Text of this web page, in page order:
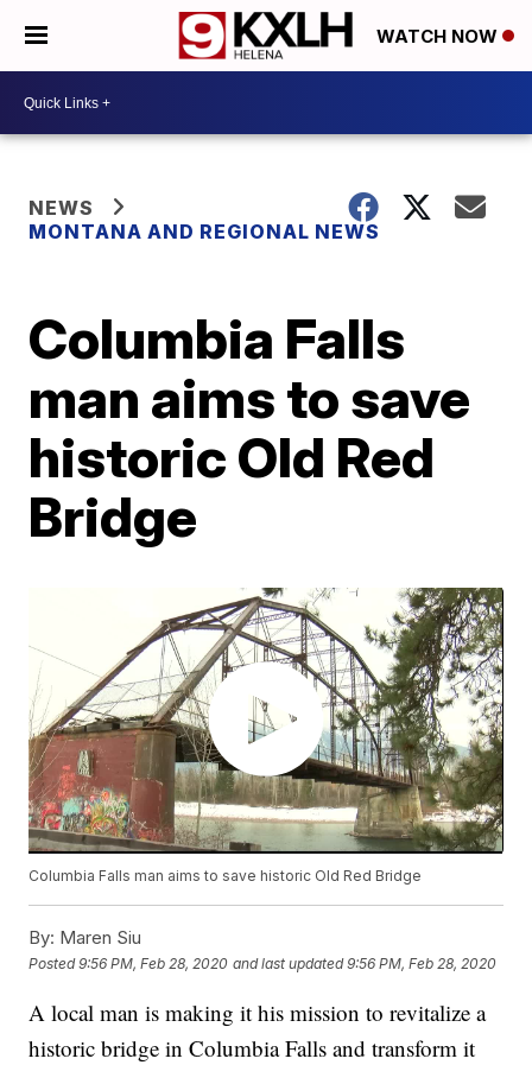
WATCH NOW
NEWS
MONTANA AND REGIONAL NEWS
Columbia Falls
man aims to save
historic Old Red
Bridge
Columbia Falls man aims to save historic Old Red Bridge
By: Maren Siu
Posted9:56 PM, Feb 28, 2020 and last updated 9:56 PM, Feb 28, 2020
A local man is making it his mission to revitalize a
historic bridge in Columbia Falls and transform it